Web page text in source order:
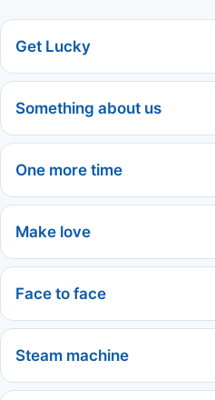
Get Lucky
Something about us
One more time
Make love
Face to face
Steam machine